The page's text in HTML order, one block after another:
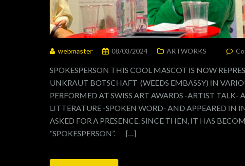
webmaster 08/03/2024 ARTWORKS
SPOKESPERSON THIS COOL MASCOT IS NOW
UNKRAUT BOTSCHAFT (WEEDS EMBASSY) IN
PERFORMED AT SWISS ART AWARDS -ARTIST TALK-
LITTERATURE -SPOKEN WORD- AND APPEARED IN
ASKED FOR A PRESENCE. SINCE THEN, IT HAS
“SPOKESPERSON”. […]